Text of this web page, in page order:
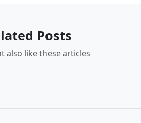
Posts
also like these articles